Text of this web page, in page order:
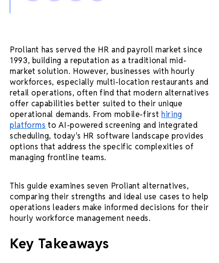
Proliant has served the HR and payroll market since
1993, building a reputation as a traditional mid-
market solution. However, businesses with hourly
workforces, especially multi-location restaurants and
retail operations, often find that modern alternatives
offer capabilities better suited to their unique
operational demands. From mobile-first hiring
platforms to AI-powered screening and integrated
scheduling, today's HR software landscape provides
options that address the specific complexities of
managing frontline teams.
This guide examines seven Proliant alternatives,
comparing their strengths and ideal use cases to help
operations leaders make informed decisions for their
hourly workforce management needs.
Key Takeaways